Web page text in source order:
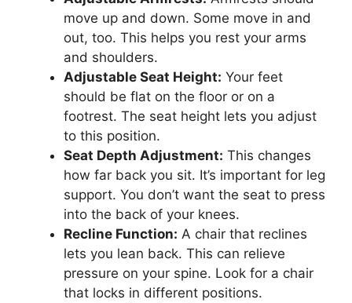
move up and down. Some move in and
out, too. This helps you rest your arms
and shoulders.
Adjustable Seat Height: Your feet
should be flat on the floor or on a
footrest. The seat height lets you adjust
to this position.
Seat Depth Adjustment: This changes
how far back you sit. It’s important for leg
support. You don’t want the seat to press
into the back of your knees.
Recline Function: A chair that reclines
lets you lean back. This can relieve
pressure on your spine. Look for a chair
that locks in different positions.